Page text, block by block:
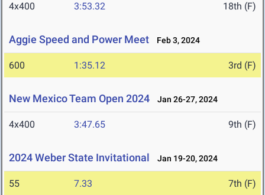
4x400 3:53.32 18th (F)
Aggie Speed and Power Meet Feb 3, 2024
600 1:35.12 3rd (F)
New Mexico Team Open 2024 Jan 26-27, 2024
4x400 3:47.65 9th (F)
2024 Weber State Invitational Jan 19-20, 2024
55 7.33 7th (F)